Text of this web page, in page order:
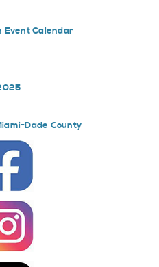
Event Calendar
Dade County